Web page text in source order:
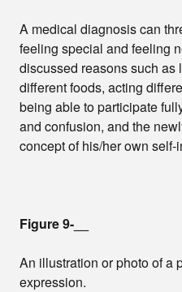
A medical diagnosis can
feeling special and feeling
discussed reasons such as
different foods, acting
being able to participate
and confusion, and the
concept of his/her own self-
Figure 9-__
An illustration or photo of a
expression.